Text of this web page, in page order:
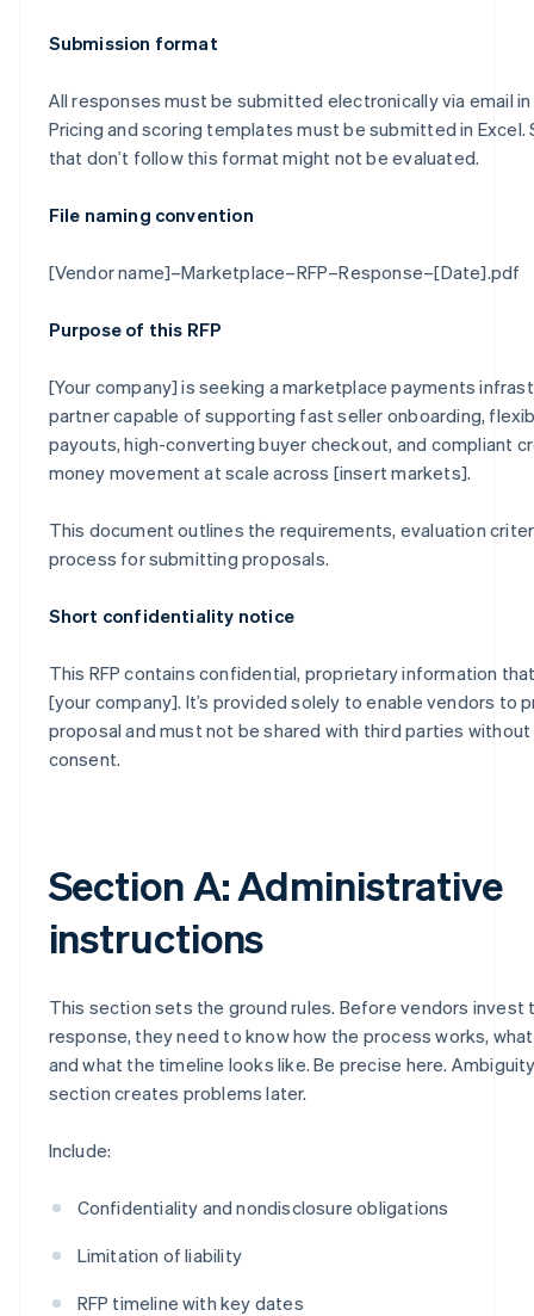
Submission format
All responses must be submitted electronically via email in
Pricing and scoring templates must be submitted in Excel.
that don’t follow this format might not be evaluated.
File naming convention
[Vendor name]–Marketplace–RFP–Response–[Date].pdf
Purpose of this RFP
[Your company] is seeking a marketplace payments
partner capable of supporting fast seller onboarding,
payouts, high-converting buyer checkout, and compliant
money movement at scale across [insert markets].
This document outlines the requirements, evaluation
process for submitting proposals.
Short confidentiality notice
This RFP contains confidential, proprietary information
[your company]. It’s provided solely to enable vendors to
proposal and must not be shared with third parties
consent.
Section A: Administrative
instructions
This section sets the ground rules. Before vendors invest
response, they need to know how the process works,
and what the timeline looks like. Be precise here.
section creates problems later.
Include:
Confidentiality and nondisclosure obligations
Limitation of liability
RFP timeline with key dates